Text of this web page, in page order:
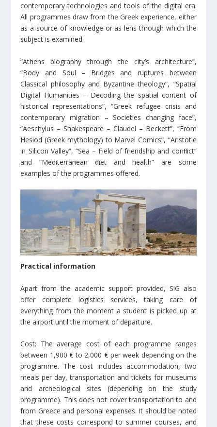
contemporary technologies and tools of the digital era.
All programmes draw from the Greek experience, either
as a source of knowledge or as lens through which the
subject is examined.
“Athens biography through the city’s architecture”,
“Body and Soul – Bridges and ruptures between
Classical philosophy and Byzantine theology”, “Spatial
Digital Humanities – Decoding the spatial content of
historical representations”, “Greek refugee crisis and
contemporary migration – Societies changing face”,
“Aeschylus – Shakespeare – Claudel – Beckett”, “From
Hesiod (Greek mythology) to Marvel Comics”, “Aristotle
in Silicon Valley”, “Sea – Field of friendship and conﬂict”
and “Mediterranean diet and health” are some
examples of the programmes offered.
Practical information
Apart from the academic support provided, SiG also
offer complete logistics services, taking care of
everything from the moment a student is picked up at
the airport until the moment of departure.
Cost: The average cost of each programme ranges
between 1,900 € to 2,000 € per week depending on the
programme. The cost includes accommodation, two
meals per day, transportation and tickets for museums
and archeological sites (depending on the study
programme). This does not cover transportation to and
from Greece and personal expenses. It should be noted
that these costs correspond to summer courses, and